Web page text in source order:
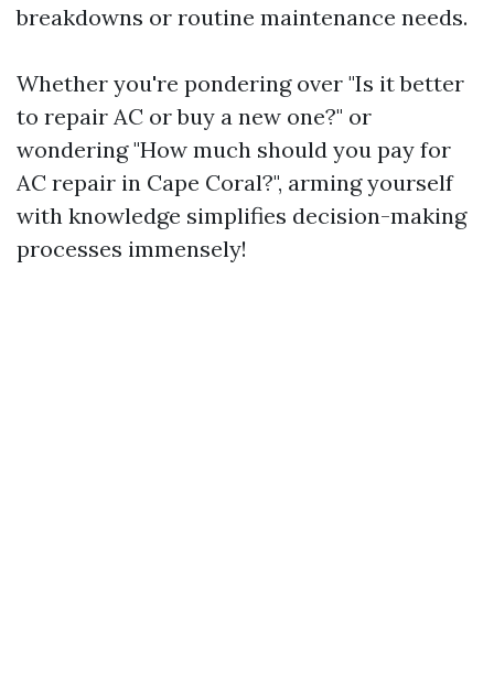
breakdowns or routine maintenance needs.
Whether you're pondering over "Is it better
to repair AC or buy a new one?" or
wondering "How much should you pay for
AC repair in Cape Coral?", arming yourself
with knowledge simplifies decision-making
processes immensely!